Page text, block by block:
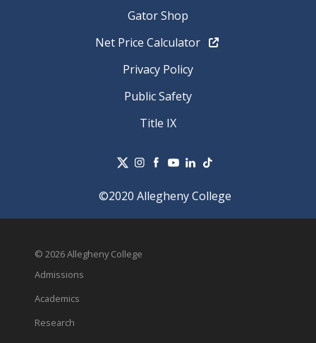
Gator Shop
Net Price Calculator
Privacy Policy
Public Safety
Title IX
©2020 Allegheny College
© 2026 Allegheny College
Admissions
Academics
Research